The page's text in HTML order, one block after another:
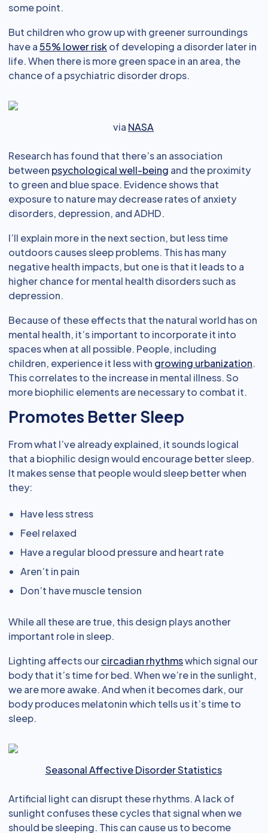
some point.
But children who grow up with greener surroundings
have a55% lower riskof developing a disorder later in
life. When there is more green space in an area, the
chance of a psychiatric disorder drops.
via NASA
Research has found that there’s an association
between psychological well-being and the proximity
to green and blue space. Evidence shows that
exposure to nature may decrease rates of anxiety
disorders, depression, and ADHD.
I’ll explain more in the next section, but less time
outdoors causes sleep problems. This has many
negative health impacts, but one is that it leads to a
higher chance for mental health disorders such as
depression.
Because of these effects that the natural world has on
mental health, it’s important to incorporate it into
spaces when at all possible. People, including
children, experience it less with growing urbanization.
This correlates to the increase in mental illness. So
more biophilic elements are necessary to combat it.
Promotes Better Sleep
From what I’ve already explained, it sounds logical
that a biophilic design would encourage better sleep.
It makes sense that people would sleep better when
they:
Have less stress
Feel relaxed
Have a regular blood pressure and heart rate
Aren’t in pain
Don’t have muscle tension
While all these are true, this design plays another
important role in sleep.
Lighting affects ourcircadian rhythmswhich signal our
body that it’s time for bed. When we’re in the sunlight,
we are more awake. And when it becomes dark, our
body produces melatonin which tells us it’s time to
sleep.
Seasonal Affective Disorder Statistics
Artificial light can disrupt these rhythms. A lack of
sunlight confuses these cycles that signal when we
should be sleeping. This can cause us to become